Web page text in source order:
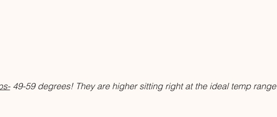
49-59 degrees! They are higher sitting right at the ideal temp range